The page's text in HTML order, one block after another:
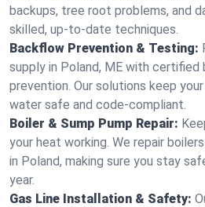
backups, tree root problems, and
skilled, up-to-date techniques.
Backflow Prevention & Testing:
supply in Poland, ME with
prevention. Our solutions keep your
water safe and code-compliant.
Boiler & Sump Pump Repair:
your heat working. We repair
in Poland, making sure you stay
year.
Gas Line Installation & Safety: